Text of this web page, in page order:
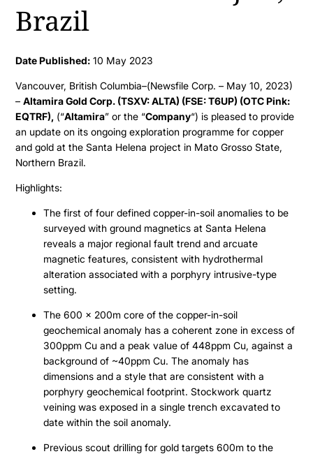
Brazil
Date Published: 10 May 2023
Vancouver, British Columbia–(Newsfile Corp. – May 10, 2023)
–Altamira Gold Corp. (TSXV: ALTA) (FSE: T6UP) (OTC Pink:
EQTRF), (“Altamira” or the “Company“) is pleased to provide
an update on its ongoing exploration programme for copper
and gold at the Santa Helena project in Mato Grosso State,
Northern Brazil.
Highlights:
The first of four defined copper-in-soil anomalies to be
surveyed with ground magnetics at Santa Helena
reveals a major regional fault trend and arcuate
magnetic features, consistent with hydrothermal
alteration associated with a porphyry intrusive-type
setting.
The 600 x 200m core of the copper-in-soil
geochemical anomaly has a coherent zone in excess of
300ppm Cu and a peak value of 448ppm Cu, against a
background of ~40ppm Cu. The anomaly has
dimensions and a style that are consistent with a
porphyry geochemical footprint. Stockwork quartz
veining was exposed in a single trench excavated to
date within the soil anomaly.
Previous scout drilling for gold targets 600m to the